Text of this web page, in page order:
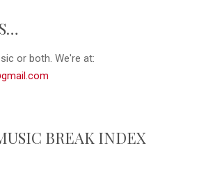
or both. We're at:
BREAK INDEX